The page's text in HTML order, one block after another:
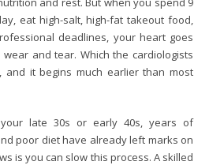
eat high-salt, high-fat takeout food,
deadlines, your heart goes
and tear. Which the cardiologists
and it begins much earlier than most
late 30s or early 40s, years of
poor diet have already left marks on
is you can slow this process. A skilled